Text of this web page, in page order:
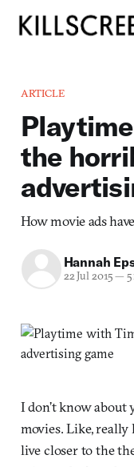
ARTICLE
the
How movie ads
Hannah
22 Jul 2015—
I don’t know about
movies. Like, really
live closer to the